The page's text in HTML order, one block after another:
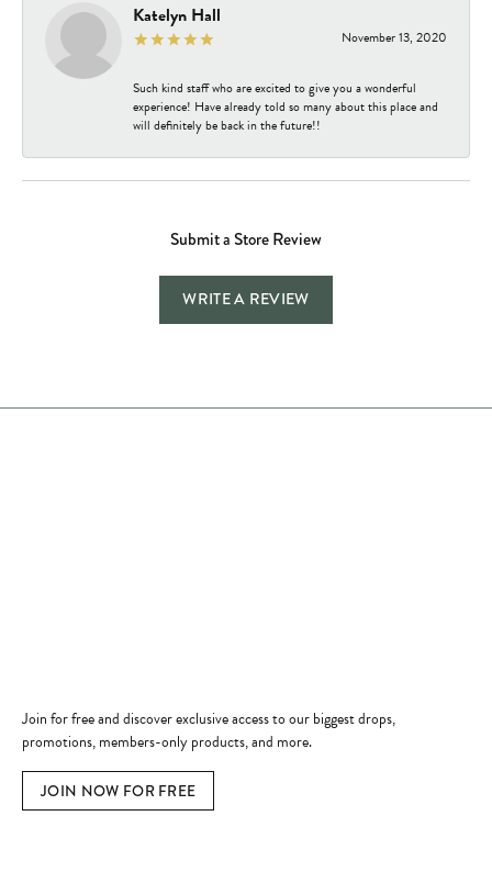
Katelyn Hall
November 13, 2020
Such kind staff who are excited to give you a wonderful
experience! Have already told so many about this place and
will definitely be back in the future!!
Submit a Store Review
WRITE A REVIEW
Join for free and discover exclusive access to our biggest drops,
promotions, members-only products, and more.
JOIN NOW FOR FREE